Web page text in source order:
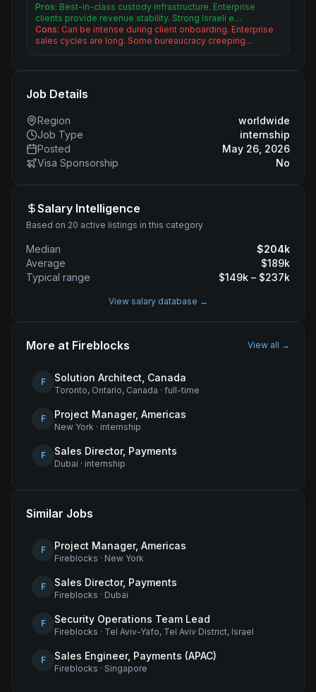
Pros: Best-in-class custody infrastructure. Enterprise
clients provide revenue stability. Strong Israeli e…
Cons: Can be intense during client onboarding. Enterprise
sales cycles are long. Some bureaucracy creeping…
Job Details
Region
worldwide
Job Type
internship
Posted
May 26, 2026
Visa Sponsorship
No
Salary Intelligence
Based on 20 active listings in this category
Median $204k
Average
$189k
Typical range
$149k – $237k
View salary database →
More at Fireblocks View all →
F Solution Architect, Canada
Toronto, Ontario, Canada · full-time
F Project Manager, Americas
New York · internship
F Sales Director, Payments
Dubai · internship
Similar Jobs
F Project Manager, Americas
Fireblocks · New York
F Sales Director, Payments
Fireblocks · Dubai
F Security Operations Team Lead
Fireblocks · Tel Aviv-Yafo, Tel Aviv District, Israel
F Sales Engineer, Payments (APAC)
Fireblocks · Singapore